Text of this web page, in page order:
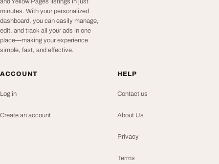
and Yellow Pages listings in just
minutes. With your personalized
dashboard, you can easily manage,
edit, and track all your ads in one
place—making your experience
simple, fast, and effective.
ACCOUNT
Log in
Create an account
HELP
Contact us
About Us
Privacy
Terms